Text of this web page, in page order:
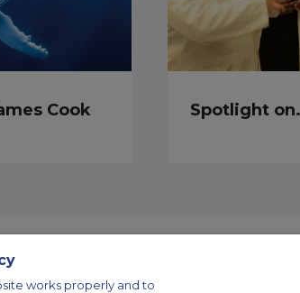
Cook Spotlight
works properly and to